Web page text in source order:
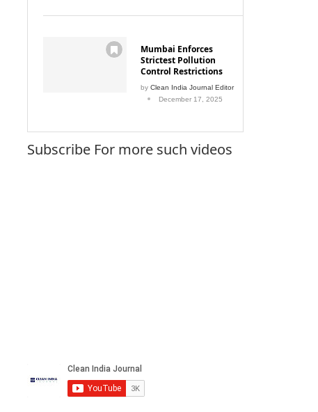
Mumbai Enforces
Strictest Pollution
Control Restrictions
by Clean India Journal Editor
December 17, 2025
Subscribe For more such videos